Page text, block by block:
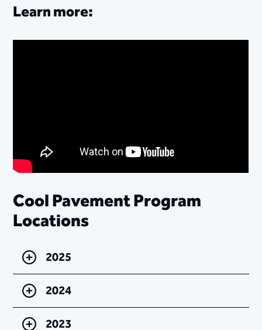
Learn more:
Cool Pavement Program
Locations
2025
2024
2023